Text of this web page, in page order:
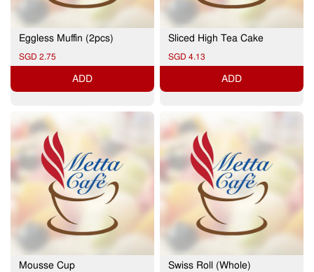
Eggless Muffin (2pcs)
SGD 2.75
ADD
Sliced High Tea Cake
SGD 4.13
ADD
Mousse Cup Swiss Roll (Whole)